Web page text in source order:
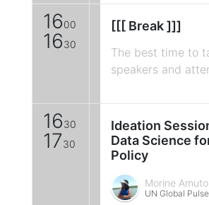
1600
1630
[[[ Break ]]]
The best time to
speakers and
1630
1730
Ideation
Data Science
Policy
Morine
UN Global